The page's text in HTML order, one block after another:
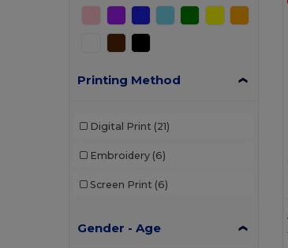
Printing Method
Digital Print (21)
Embroidery (6)
Screen Print (6)
Gender - Age